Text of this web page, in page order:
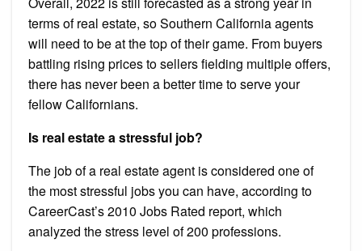
terms of real estate, so Southern California agents
will need to be at the top of their game. From buyers
battling rising prices to sellers fielding multiple offers,
there has never been a better time to serve your
fellow Californians.
Is real estate a stressful job?
The job of a real estate agent is considered one of
the most stressful jobs you can have, according to
CareerCast’s 2010 Jobs Rated report, which
analyzed the stress level of 200 professions.